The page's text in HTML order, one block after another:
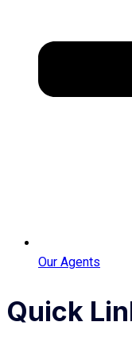
Our Agents
Quick